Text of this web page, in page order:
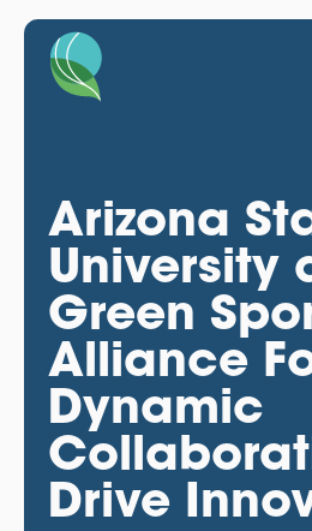
Arizona
University
Green
Alliance
Dynamic
Drive